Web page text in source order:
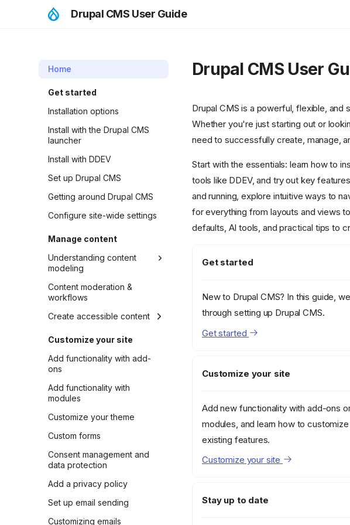
Drupal CMS User Guide
Home
Get started
Installation options
Install with the Drupal CMS
launcher
Install with DDEV
Set up Drupal CMS
Getting around Drupal CMS
Configure site-wide settings
Manage content
Understanding content
modeling
Introduction to content
modeling
Content modeling in
Example content model
Content modeling for
social media and SEO
Content modeling for
views
Content moderation &
workflows
Create accessible content
Accessibility essentials
Install and explore
Accessibility Tools
Using the Editoria11y
assistant
Customize your site
Add functionality with add-
ons
Add functionality with
modules
Customize your theme
Custom forms
Consent management and
data protection
Add a privacy policy
Set up email sending
Customizing emails
Drupal CMS User
Drupal CMS is a powerful, flexible,
Whether you're just starting out or
need to successfully create, manage,
Start with the essentials: learn how to
tools like DDEV, and try out key
and running, explore intuitive ways to
for everything from layouts and views
defaults, AI tools, and practical tips to
Get started
New to Drupal CMS? In this guide,
through setting up Drupal CMS.
Get started
Customize your site
Add new functionality with add-ons
modules, and learn how to customize
existing features.
Customize your site
Stay up to date